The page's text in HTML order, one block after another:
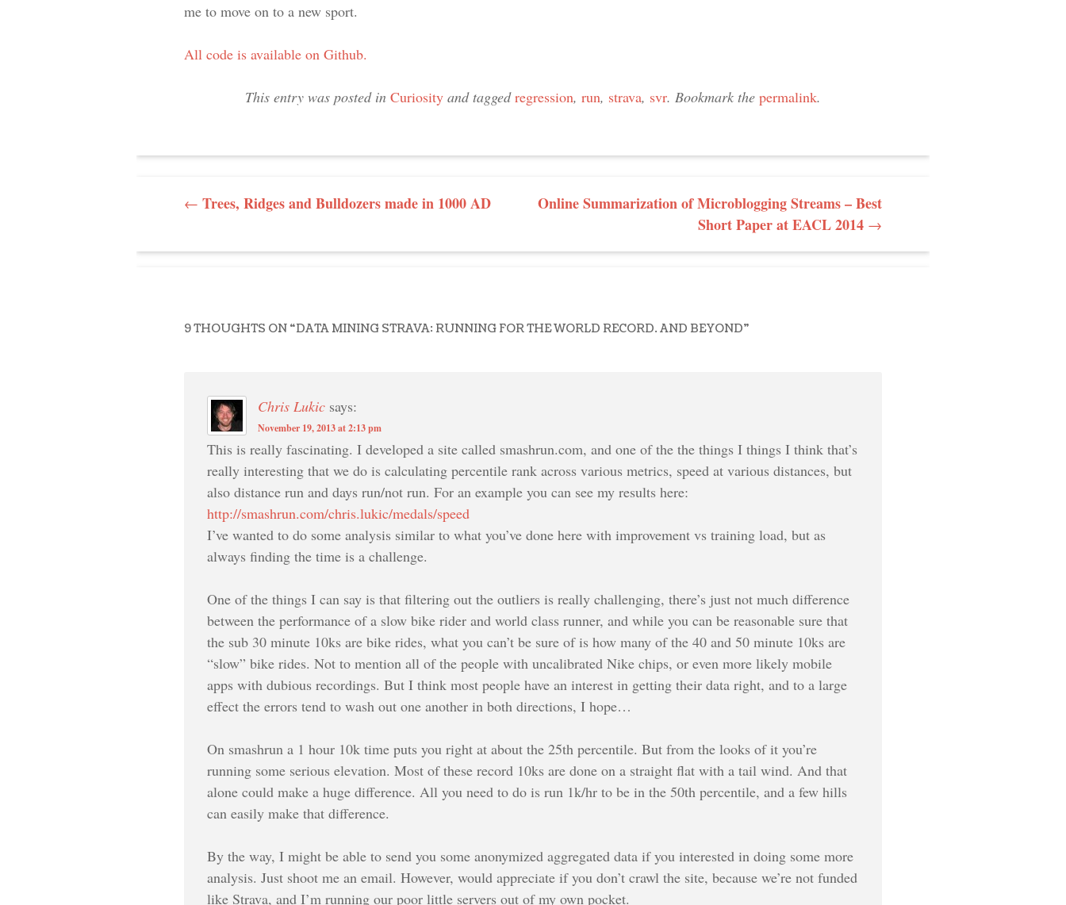
me to move on to a new sport.
All code is available on Github.
This entry was posted in Curiosity and taggedregression, run, strava, svr. Bookmark the permalink.
POST NAVIGATION
← Trees, Ridges and Bulldozers made in 1000 AD
Online Summarization of Microblogging Streams – Best
Short Paper at EACL 2014 →
9 THOUGHTS ON “DATA MINING STRAVA: RUNNING FOR THE WORLD RECORD. AND BEYOND”
Chris Lukic says:
November 19, 2013 at 2:13 pm
This is really fascinating. I developed a site called smashrun.com, and one of the the things I things I think that’s
really interesting that we do is calculating percentile rank across various metrics, speed at various distances, but
also distance run and days run/not run. For an example you can see my results here:
http://smashrun.com/chris.lukic/medals/speed
I’ve wanted to do some analysis similar to what you’ve done here with improvement vs training load, but as
always finding the time is a challenge.
One of the things I can say is that filtering out the outliers is really challenging, there’s just not much difference
between the performance of a slow bike rider and world class runner, and while you can be reasonable sure that
the sub 30 minute 10ks are bike rides, what you can’t be sure of is how many of the 40 and 50 minute 10ks are
“slow” bike rides. Not to mention all of the people with uncalibrated Nike chips, or even more likely mobile
apps with dubious recordings. But I think most people have an interest in getting their data right, and to a large
effect the errors tend to wash out one another in both directions, I hope…
On smashrun a 1 hour 10k time puts you right at about the 25th percentile. But from the looks of it you’re
running some serious elevation. Most of these record 10ks are done on a straight flat with a tail wind. And that
alone could make a huge difference. All you need to do is run 1k/hr to be in the 50th percentile, and a few hills
can easily make that difference.
By the way, I might be able to send you some anonymized aggregated data if you interested in doing some more
analysis. Just shoot me an email. However, would appreciate if you don’t crawl the site, because we’re not funded
like Strava, and I’m running our poor little servers out of my own pocket.